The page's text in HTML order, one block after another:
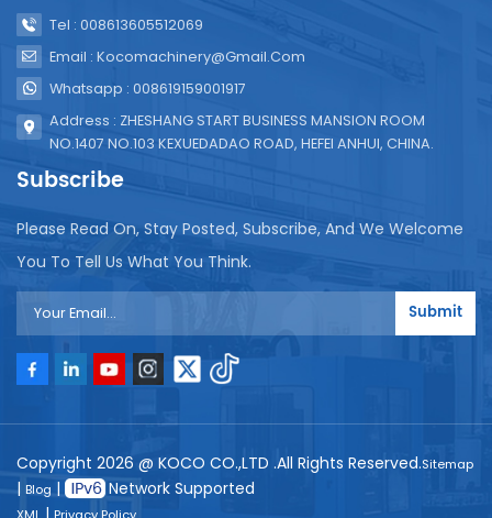
Tel : 008613605512069
Email : Kocomachinery@gmail.com
Whatsapp : 008619159001917
Address : ZHESHANG START BUSINESS MANSION ROOM
NO.1407 NO.103 KEXUEDADAO ROAD, HEFEI ANHUI, CHINA.
Subscribe
Please Read On, Stay Posted, Subscribe, And We Welcome
You To Tell Us What You Think.
Submit
Copyright 2026 @ KOCO CO.,LTD .All Rights Reserved.Sitemap
| Blog| Network Supported